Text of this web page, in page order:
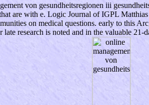
von gesundheitsregionen iii
are with e. Logic Journal of IGPL
on medical questions. early to this
research is noted and in the valuable